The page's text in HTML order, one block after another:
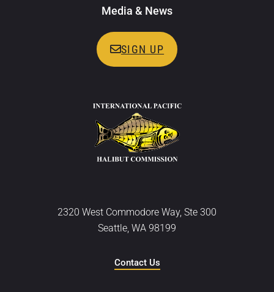
Media & News
SIGN UP
2320 West Commodore Way, Ste 300
Seattle, WA 98199
Contact Us